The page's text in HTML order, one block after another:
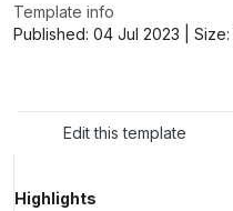
Template info
Published: 04 Jul 2023 | Size:
Edit this template
Highlights